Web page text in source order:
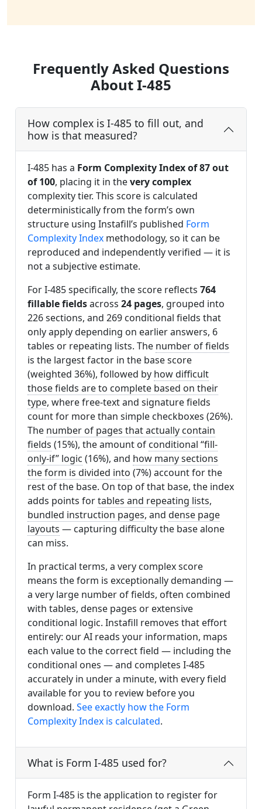
Frequently Asked Questions
About I-485
How complex is I-485 to fill out, and
how is that measured?
I-485 has a Form Complexity Index of 87 out
of 100, placing it in thevery complex
complexity tier. This score is calculated
deterministically from the form’s own
structure using Instafill’s published Form
Complexity Index methodology, so it can be
reproduced and independently verified — it is
not a subjective estimate.
For I-485 specifically, the score reflects 764
fillable fieldsacross 24 pages, grouped into
226 sections, and 269 conditional fields that
only apply depending on earlier answers, 6
tables or repeating lists. The number of fields
is the largest factor in the base score
(weighted 36%), followed by how difficult
those fields are to complete based on their
type, where free-text and signature fields
count for more than simple checkboxes (26%).
The number of pages that actually contain
fields (15%), the amount of conditional “fill-
only-if” logic (16%), and how many sections
the form is divided into (7%) account for the
rest of the base. On top of that base, the index
adds points fortables and repeating lists,
bundled instruction pages, and dense page
layouts — capturing difficulty the base alone
can miss.
In practical terms, a very complex score
means the form is exceptionally demanding —
a very large number of fields, often combined
with tables, dense pages or extensive
conditional logic. Instafill removes that effort
entirely: our AI reads your information, maps
each value to the correct field — including the
conditional ones — and completes I-485
accurately in under a minute, with every field
available for you to review before you
download. See exactly how the Form
Complexity Index is calculated.
What is Form I-485 used for?
Form I-485 is the application to register for